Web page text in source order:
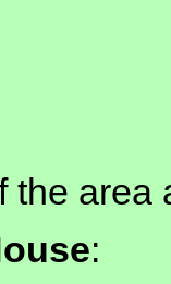
the area
: